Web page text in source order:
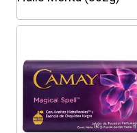
This
has
multiple
variants.
The
options